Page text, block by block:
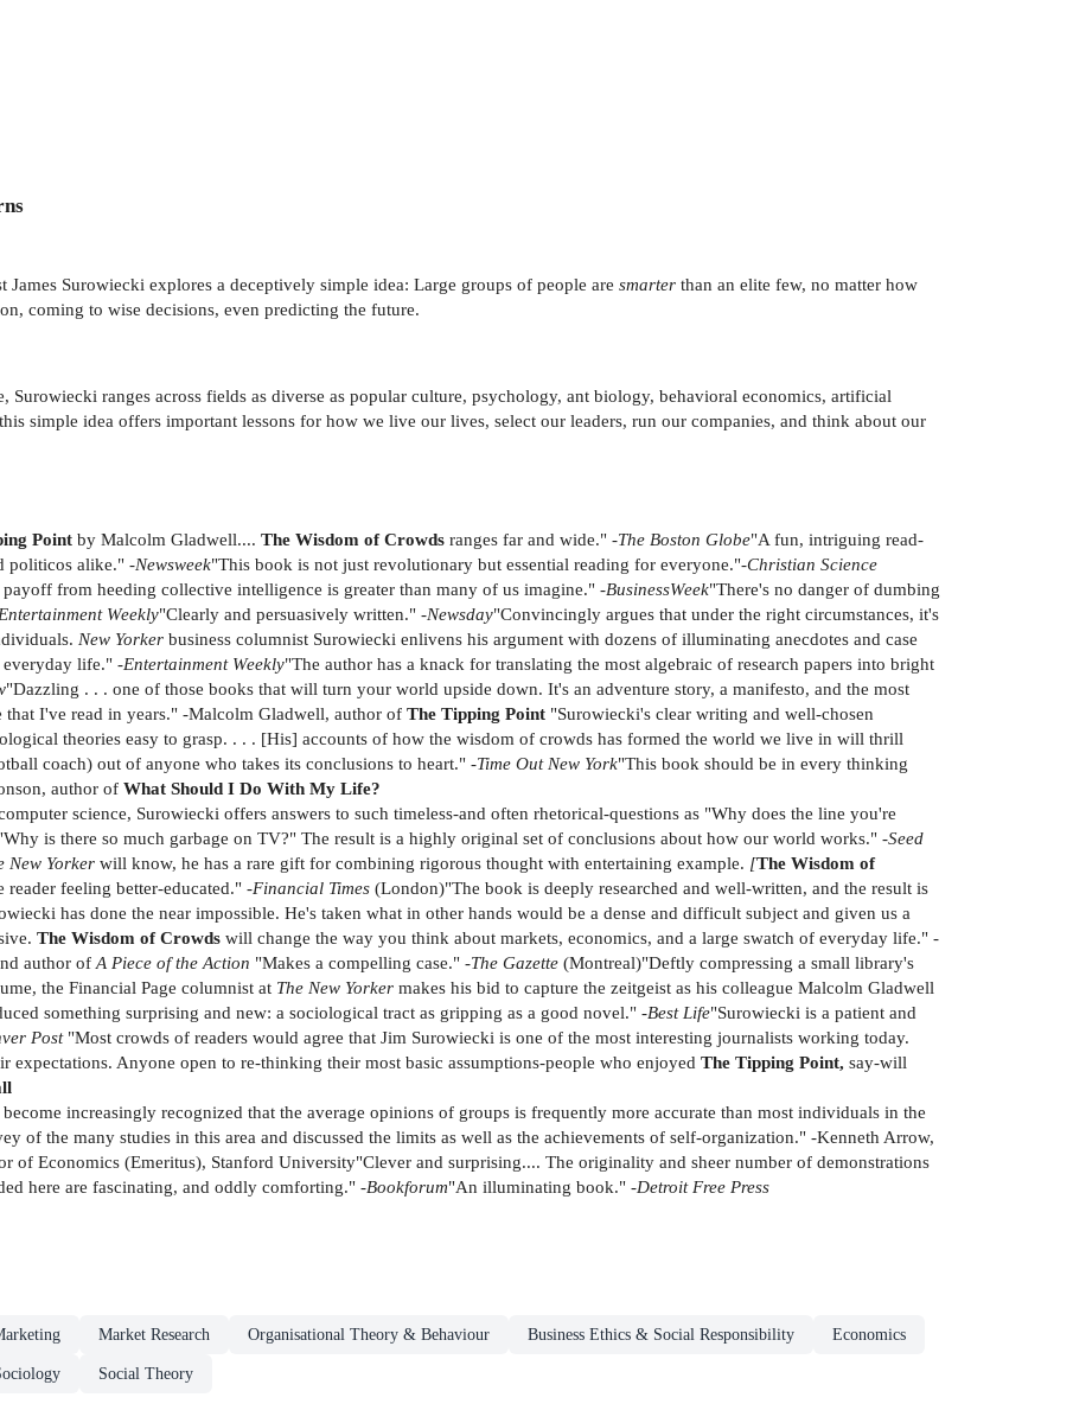
James Surowiecki explores a deceptively simple idea: Large groups of people are smarter than an elite few, no matter how
coming to wise decisions, even predicting the future.
ranges across fields as diverse as popular culture, psychology, ant biology, behavioral economics, artificial
simple idea offers important lessons for how we live our lives, select our leaders, run our companies, and think about our
Point by Malcolm Gladwell.... The Wisdom of Crowds ranges far and wide." -The Boston Globe"A fun, intriguing read-
politicos alike." -Newsweek"This book is not just revolutionary but essential reading for everyone."-Christian Science
from heeding collective intelligence is greater than many of us imagine." -BusinessWeek"There's no danger of dumbing
Entertainment Weekly"Clearly and persuasively written." -Newsday"Convincingly argues that under the right circumstances, it's
New Yorker business columnist Surowiecki enlivens his argument with dozens of illuminating anecdotes and case
everyday life." -Entertainment Weekly"The author has a knack for translating the most algebraic of research papers into bright
"Dazzling . . . one of those books that will turn your world upside down. It's an adventure story, a manifesto, and the most
I've read in years." -Malcolm Gladwell, author of The Tipping Point "Surowiecki's clear writing and well-chosen
theories easy to grasp. . . . [His] accounts of how the wisdom of crowds has formed the world we live in will thrill
coach) out of anyone who takes its conclusions to heart." -Time Out New York"This book should be in every thinking
author of What Should I Do With My Life?
science, Surowiecki offers answers to such timeless-and often rhetorical-questions as "Why does the line you're
is there so much garbage on TV?" The result is a highly original set of conclusions about how our world works." -Seed
New Yorker will know, he has a rare gift for combining rigorous thought with entertaining example. [The Wisdom of
reader feeling better-educated." -Financial Times (London)"The book is deeply researched and well-written, and the result is
has done the near impossible. He's taken what in other hands would be a dense and difficult subject and given us a
The Wisdom of Crowds will change the way you think about markets, economics, and a large swatch of everyday life." -
author of A Piece of the Action "Makes a compelling case." -The Gazette (Montreal)"Deftly compressing a small library's
the Financial Page columnist at The New Yorker makes his bid to capture the zeitgeist as his colleague Malcolm Gladwell
something surprising and new: a sociological tract as gripping as a good novel." -Best Life"Surowiecki is a patient and
Post "Most crowds of readers would agree that Jim Surowiecki is one of the most interesting journalists working today.
expectations. Anyone open to re-thinking their most basic assumptions-people who enjoyed The Tipping Point, say-will
become increasingly recognized that the average opinions of groups is frequently more accurate than most individuals in the
of the many studies in this area and discussed the limits as well as the achievements of self-organization." -Kenneth Arrow,
of Economics (Emeritus), Stanford University"Clever and surprising.... The originality and sheer number of demonstrations
here are fascinating, and oddly comforting." -Bookforum"An illuminating book." -Detroit Free Press
Market Research Organisational Theory & Behaviour Business Ethics & Social Responsibility Economics
Social Theory